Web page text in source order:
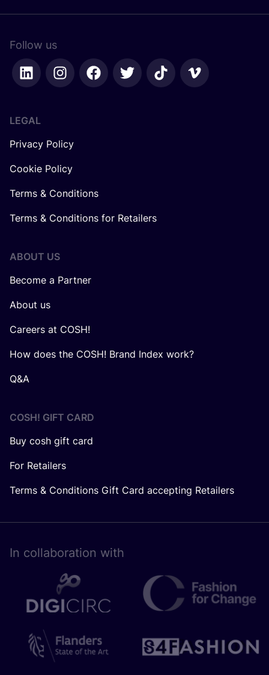
Follow us
LEGAL
Privacy Policy
Cookie Policy
Terms & Conditions
Terms & Conditions for Retailers
ABOUT US
Become a Partner
About us
Careers at COSH!
How does the COSH! Brand Index work?
Q&A
COSH! GIFT CARD
Buy cosh gift card
For Retailers
Terms & Conditions Gift Card accepting Retailers
In collaboration with